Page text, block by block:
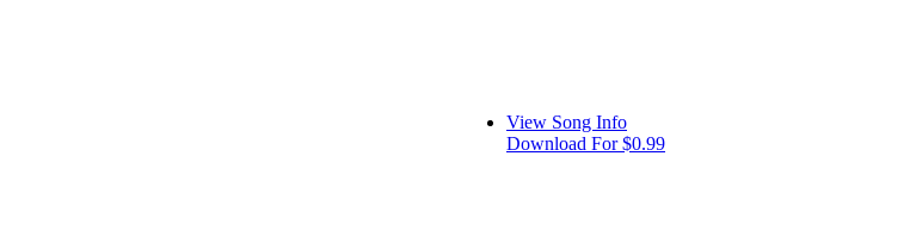
View Song Info
Download For $0.99